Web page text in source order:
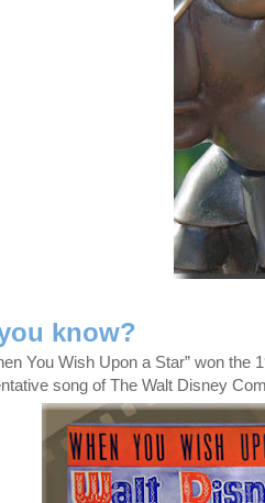
know?
You Wish Upon a Star” won the
song of The Walt Disney